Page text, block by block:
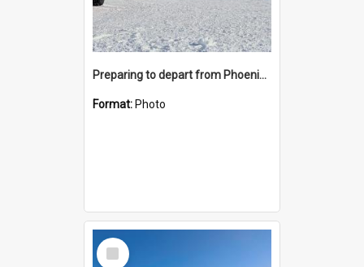
Preparing to depart from Phoenix Airfield
Format: Photo
Select
Item